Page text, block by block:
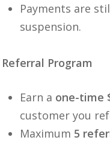
Payments are
suspension.
Referral Program
Earn a one-time
customer you
Maximum 5